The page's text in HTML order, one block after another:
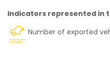
Indicators represented in
Number of exported